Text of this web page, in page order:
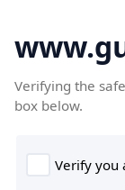
Verifying the
box below.